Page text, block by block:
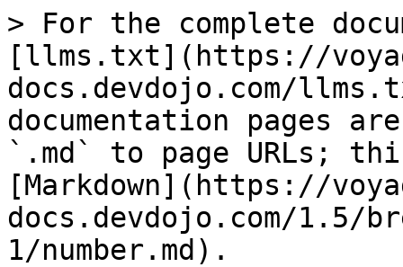
> For the complete
[llms.txt](https://
docs.devdojo.com/
documentation pages
`.md` to page URLs;
[Markdown](https://
docs.devdojo.com/1.5/
1/number.md).